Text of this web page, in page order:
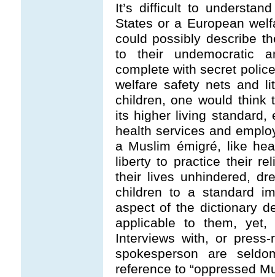
It’s difficult to
States or a European
could possibly describe
to their undemocratic
complete with secret
welfare safety nets and
children, one would think
its higher living standard,
health services and
a Muslim émigré, like
liberty to practice their
their lives unhindered,
children to a standard
aspect of the dictionary
applicable to them,
Interviews with, or
spokesperson are
reference to “oppressed